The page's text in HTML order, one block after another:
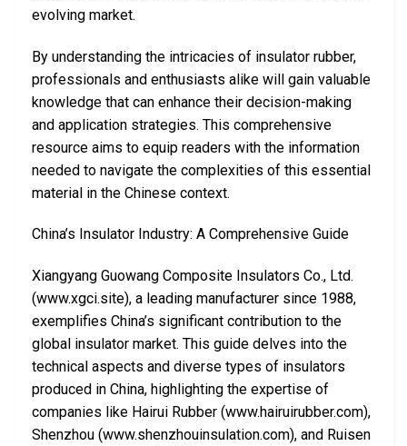
evolving market.
By understanding the intricacies of insulator rubber,
professionals and enthusiasts alike will gain valuable
knowledge that can enhance their decision-making
and application strategies. This comprehensive
resource aims to equip readers with the information
needed to navigate the complexities of this essential
material in the Chinese context.
China’s Insulator Industry: A Comprehensive Guide
Xiangyang Guowang Composite Insulators Co., Ltd.
(www.xgci.site), a leading manufacturer since 1988,
exemplifies China’s significant contribution to the
global insulator market. This guide delves into the
technical aspects and diverse types of insulators
produced in China, highlighting the expertise of
companies like Hairui Rubber (www.hairuirubber.com),
Shenzhou (www.shenzhouinsulation.com), and Ruisen